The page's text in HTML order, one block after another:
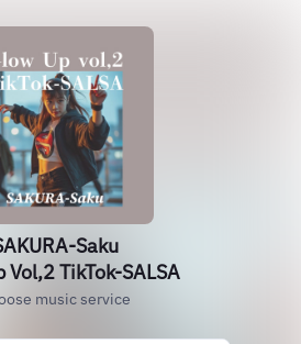
Saku
Vol,2 TikTok-SALSA
music service